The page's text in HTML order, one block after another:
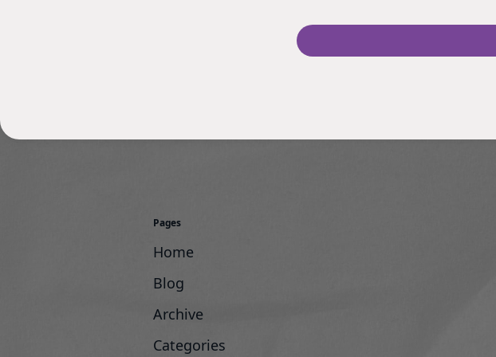
Pages
Home
Blog
Archive
Categories